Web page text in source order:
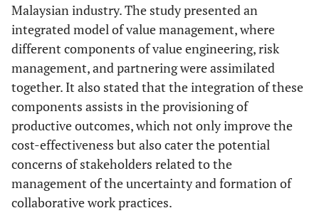
management on
project teams.
These features
have extensively
maximize the
gains.
Noor,
Kamruzzaman
Field study
The study found
Malaysian industry. The study presented an
integrated model of value management, where
different components of value engineering, risk
management, and partnering were assimilated
together. It also stated that the integration of these
components assists in the provisioning of
productive outcomes, which not only improve the
cost-effectiveness but also cater the potential
concerns of stakeholders related to the
management of the uncertainty and formation of
collaborative work practices.